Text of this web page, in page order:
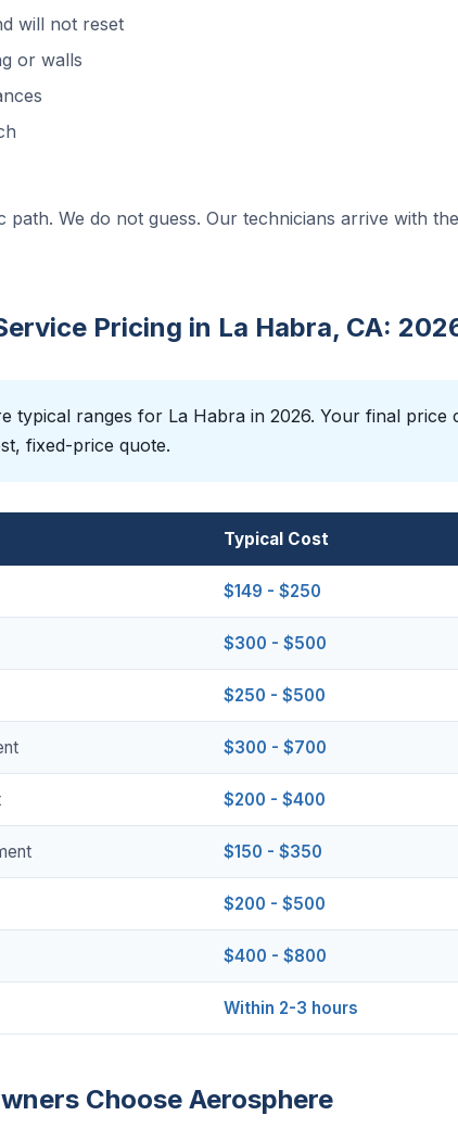
will not reset
or walls
path. We do not guess. Our technicians arrive with
Pricing in La Habra, CA:
typical ranges for La Habra in 2026. Your final price
fixed-price quote.
Typical Cost
$149 - $250
$300 - $500
$250 - $500
$300 - $700
$200 - $400
$150 - $350
$200 - $500
$400 - $800
Within 2-3 hours
Choose Aerosphere